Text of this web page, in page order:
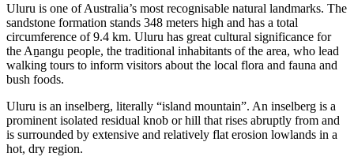
Uluru is one of Australia’s most recognisable natural landmarks. The
sandstone formation stands 348 meters high and has a total
circumference of 9.4 km. Uluru has great cultural significance for
the Aṉangu people, the traditional inhabitants of the area, who lead
walking tours to inform visitors about the local flora and fauna and
bush foods.
Uluru is an inselberg, literally “island mountain”. An inselberg is a
prominent isolated residual knob or hill that rises abruptly from and
is surrounded by extensive and relatively flat erosion lowlands in a
hot, dry region.